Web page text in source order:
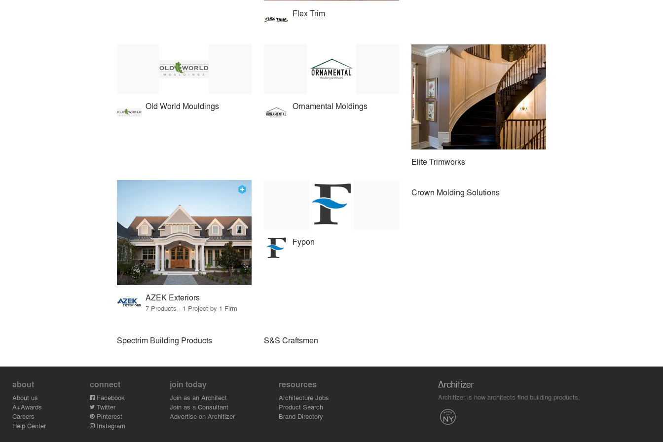
Flex Trim
Old World Mouldings Ornamental Moldings
Elite Trimworks
AZEK Exteriors
7 Products · 1 Project by 1 Firm
Fypon
Crown Molding Solutions
Spectrim Building Products S&S Craftsmen
about
About us
A+Awards
Careers
Help Center
connect
Facebook
Twitter
Pinterest
Instagram
join today
Join as an Architect
Join as a Consultant
Advertise on Architizer
resources
Architecture Jobs
Product Search
Brand Directory
Architizer is how architects find building products.